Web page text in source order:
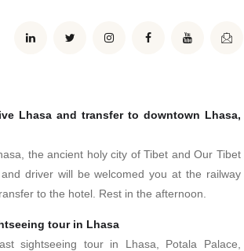
Lhasa and transfer to downtown Lhasa,
the ancient holy city of Tibet and Our Tibet
driver will be welcomed you at the railway
to the hotel. Rest in the afternoon.
tour in Lhasa
sightseeing tour in Lhasa, Potala Palace,